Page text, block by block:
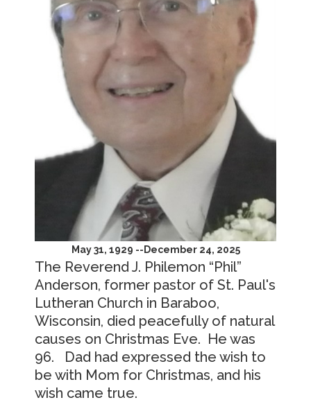
May 31, 1929 --December 24, 2025
The Reverend J. Philemon “Phil”
Anderson, former pastor of St. Paul's
Lutheran Church in Baraboo,
Wisconsin, died peacefully of natural
causes on Christmas Eve. He was
96. Dad had expressed the wish to
be with Mom for Christmas, and his
wish came true.